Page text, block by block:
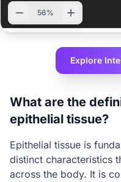
56%
Explore
What are the
epithelial tissue?
Epithelial tissue is
distinct characteristics
across the body. It is